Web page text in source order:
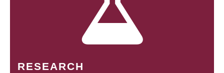
RESEARCH